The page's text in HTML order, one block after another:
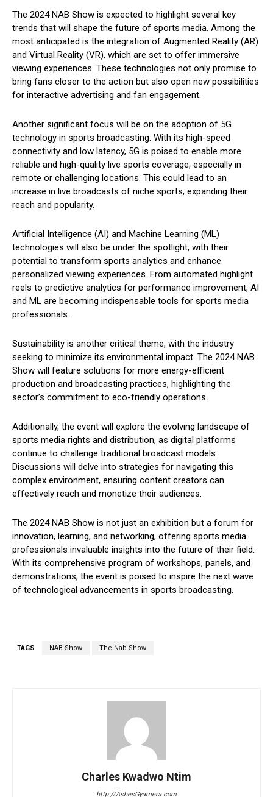
The 2024 NAB Show is expected to highlight several key
trends that will shape the future of sports media. Among the
most anticipated is the integration of Augmented Reality (AR)
and Virtual Reality (VR), which are set to offer immersive
viewing experiences. These technologies not only promise to
bring fans closer to the action but also open new possibilities
for interactive advertising and fan engagement.
Another significant focus will be on the adoption of 5G
technology in sports broadcasting. With its high-speed
connectivity and low latency, 5G is poised to enable more
reliable and high-quality live sports coverage, especially in
remote or challenging locations. This could lead to an
increase in live broadcasts of niche sports, expanding their
reach and popularity.
Artificial Intelligence (AI) and Machine Learning (ML)
technologies will also be under the spotlight, with their
potential to transform sports analytics and enhance
personalized viewing experiences. From automated highlight
reels to predictive analytics for performance improvement, AI
and ML are becoming indispensable tools for sports media
professionals.
Sustainability is another critical theme, with the industry
seeking to minimize its environmental impact. The 2024 NAB
Show will feature solutions for more energy-efficient
production and broadcasting practices, highlighting the
sector’s commitment to eco-friendly operations.
Additionally, the event will explore the evolving landscape of
sports media rights and distribution, as digital platforms
continue to challenge traditional broadcast models.
Discussions will delve into strategies for navigating this
complex environment, ensuring content creators can
effectively reach and monetize their audiences.
The 2024 NAB Show is not just an exhibition but a forum for
innovation, learning, and networking, offering sports media
professionals invaluable insights into the future of their field.
With its comprehensive program of workshops, panels, and
demonstrations, the event is poised to inspire the next wave
of technological advancements in sports broadcasting.
TAGS NAB Show The Nab Show
Charles Kwadwo Ntim
http://AshesGyamera.com